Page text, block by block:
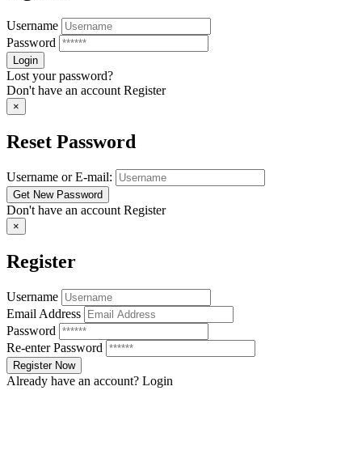
Username
Password
Lost your password?
Don't have an account Register
×
Reset Password
Username or E-mail:
Don't have an account Register
×
Register
Username
Email Address
Password
Re-enter Password
Already have an account? Login